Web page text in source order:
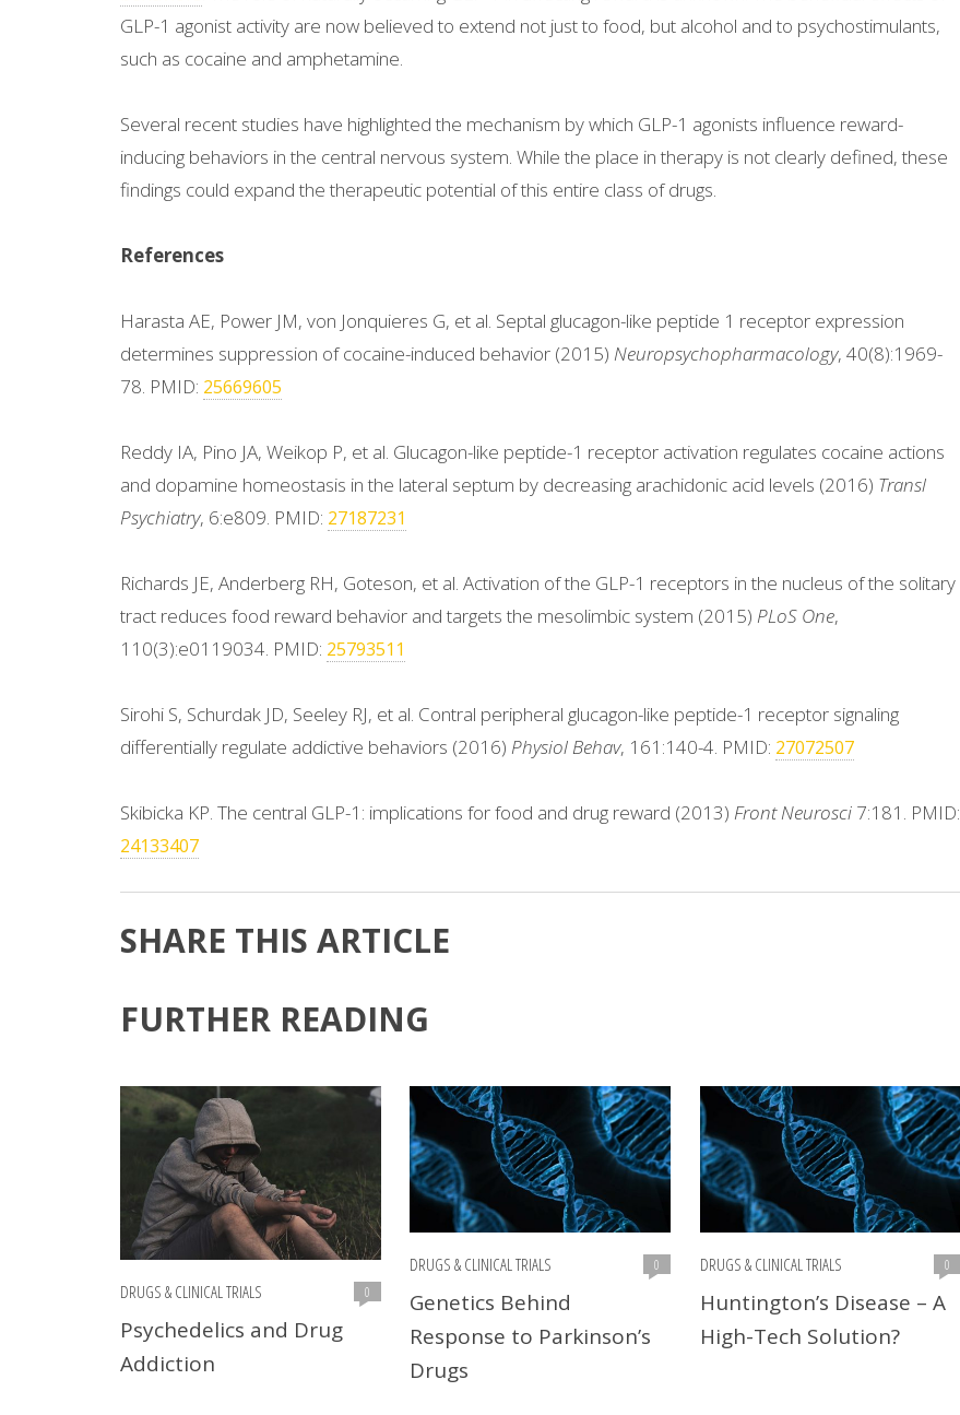
GLP-1 agonist activity are now believed to extend not just to food, but alcohol and to psychostimulants,
such as cocaine and amphetamine.
Several recent studies have highlighted the mechanism by which GLP-1 agonists influence reward-
inducing behaviors in the central nervous system. While the place in therapy is not clearly defined, these
findings could expand the therapeutic potential of this entire class of drugs.
References
Harasta AE, Power JM, von Jonquieres G, et al. Septal glucagon-like peptide 1 receptor expression
determines suppression of cocaine-induced behavior (2015) Neuropsychopharmacology, 40(8):1969-
78. PMID: 25669605
Reddy IA, Pino JA, Weikop P, et al. Glucagon-like peptide-1 receptor activation regulates cocaine actions
and dopamine homeostasis in the lateral septum by decreasing arachidonic acid levels (2016) Transl
Psychiatry, 6:e809. PMID: 27187231
Richards JE, Anderberg RH, Goteson, et al. Activation of the GLP-1 receptors in the nucleus of the solitary
tract reduces food reward behavior and targets the mesolimbic system (2015) PLoS One,
110(3):e0119034. PMID: 25793511
Sirohi S, Schurdak JD, Seeley RJ, et al. Contral peripheral glucagon-like peptide-1 receptor signaling
differentially regulate addictive behaviors (2016) Physiol Behav, 161:140-4. PMID: 27072507
Skibicka KP. The central GLP-1: implications for food and drug reward (2013) Front Neurosci7:181. PMID:
24133407
SHARE THIS ARTICLE
FURTHER READING
DRUGS & CLINICAL TRIALS 0
Psychedelics and Drug
Addiction
DRUGS & CLINICAL TRIALS 0
Genetics Behind
Response to Parkinson’s
Drugs
DRUGS & CLINICAL TRIALS 0
Huntington’s Disease – A
High-Tech Solution?